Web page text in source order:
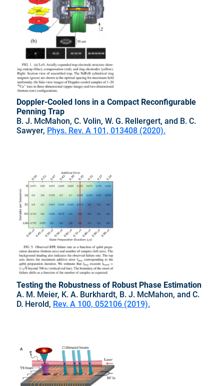
Doppler-Cooled Ions in a Compact Reconfigurable
Penning Trap
B. J. McMahon, C. Volin, W. G. Rellergert, and B. C.
Sawyer, Phys. Rev. A 101, 013408 (2020).
Testing the Robustness of Robust Phase Estimation
A. M. Meier, K. A. Burkhardt, B. J. McMahon, and C.
D. Herold, Rev. A 100, 052106 (2019).